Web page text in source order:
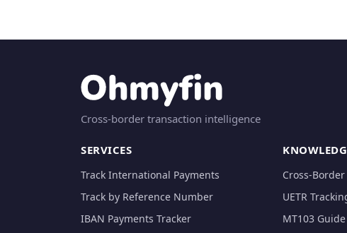
Cross-border transaction intelligence
SERVICES
Track International Payments
Track by Reference Number
IBAN Payments Tracker
Cross-
UETR
MT103 Guide